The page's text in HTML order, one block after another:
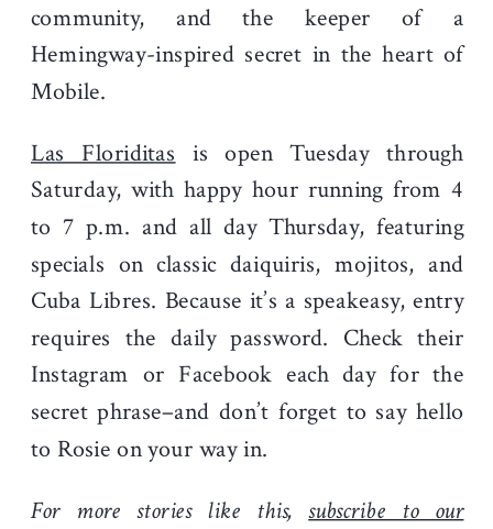
community, and the keeper of a
Hemingway-inspired secret in the heart of
Mobile.
Las Floriditasis open Tuesday through
Saturday, with happy hour running from 4
to 7 p.m. and all day Thursday, featuring
specials on classic daiquiris, mojitos, and
Cuba Libres. Because it’s a speakeasy, entry
requires the daily password. Check their
Instagram or Facebook each day for the
secret phrase–and don’t forget to say hello
to Rosie on your way in.
For more stories like this,subscribe to our